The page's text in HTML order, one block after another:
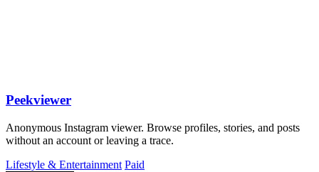
Peekviewer
Anonymous Instagram viewer. Browse profiles, stories, and posts
without an account or leaving a trace.
Lifestyle & Entertainment Paid